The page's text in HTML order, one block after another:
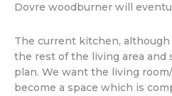
Dovre woodburner will
The current kitchen, although
the rest of the living area and
plan. We want the living
become a space which is